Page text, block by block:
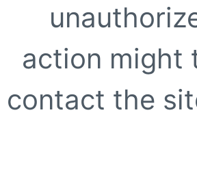
action might
contact the